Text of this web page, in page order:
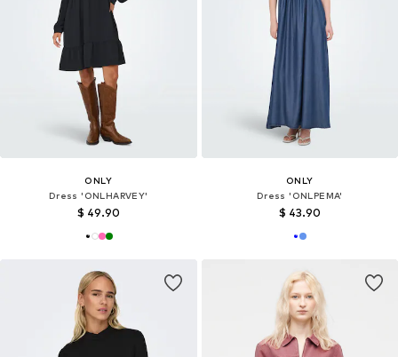
ONLY
Dress 'ONLHARVEY'
$ 49.90
ONLY
Dress 'ONLPEMA'
$ 43.90